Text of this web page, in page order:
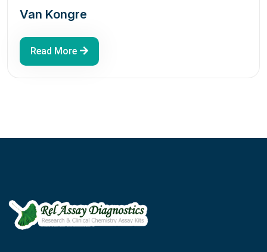
Van Kongre
Read More